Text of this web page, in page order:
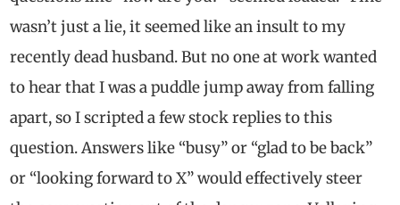
wasn’t just a lie, it seemed like an insult to my
recently dead husband. But no one at work wanted
to hear that I was a puddle jump away from falling
apart, so I scripted a few stock replies to this
question. Answers like “busy” or “glad to be back”
or “looking forward to X” would effectively steer